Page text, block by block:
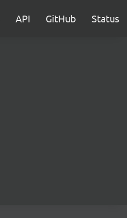
API GitHub Status